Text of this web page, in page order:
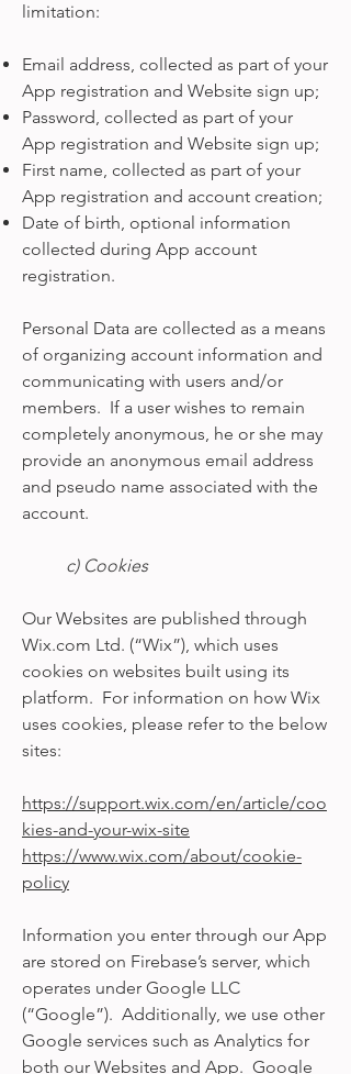
limitation:
Email address, collected as part of your
App registration and Website sign up;
Password, collected as part of your
App registration and Website sign up;
First name, collected as part of your
App registration and account creation;
Date of birth, optional information
collected during App account
registration.
Personal Data are collected as a means
of organizing account information and
communicating with users and/or
members. If a user wishes to remain
completely anonymous, he or she may
provide an anonymous email address
and pseudo name associated with the
account.
c) Cookies
Our Websites are published through
Wix.com Ltd. (“Wix”), which uses
cookies on websites built using its
platform. For information on how Wix
uses cookies, please refer to the below
sites:
https://support.wix.com/en/article/coo
kies-and-your-wix-site
https://www.wix.com/about/cookie-
policy
Information you enter through our App
are stored on Firebase’s server, which
operates under Google LLC
(“Google”). Additionally, we use other
Google services such as Analytics for
both our Websites and App. Google